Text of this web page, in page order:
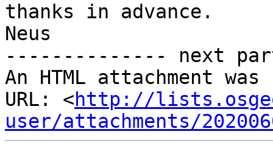
thanks in advance.
Neus
-------------- next
An HTML attachment
URL: <http://
user/attachments/